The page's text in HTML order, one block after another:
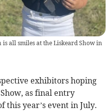
is all smiles at the Liskeard Show in
exhibitors hoping
as final entry
this year’s event in July.